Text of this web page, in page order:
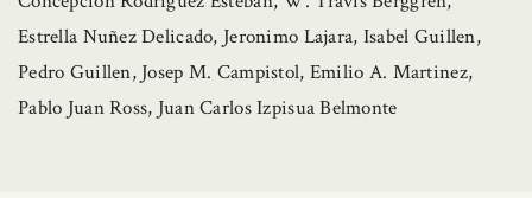
Estrella Nuñez Delicado, Jeronimo Lajara, Isabel Guillen,
Pedro Guillen, Josep M. Campistol, Emilio A. Martinez,
Pablo Juan Ross, Juan Carlos Izpisua Belmonte